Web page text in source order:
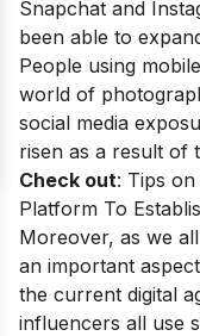
Snapchat and
been able to
People using
world of
social media
risen as a result of
Check out: Tips on
Platform To
Moreover, as we
an important
the current digital
influencers all use